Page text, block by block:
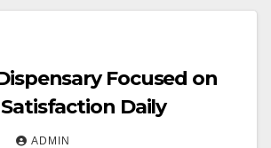
Focused on
Daily
ADMIN